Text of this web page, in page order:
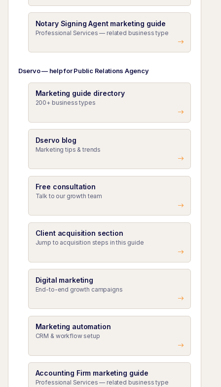
Notary Signing Agent marketing guide
Professional Services — related business type
Dservo — help for Public Relations Agency
Marketing guide directory
200+ business types
Dservo blog
Marketing tips & trends
Free consultation
Talk to our growth team
Client acquisition section
Jump to acquisition steps in this guide
Digital marketing
End-to-end growth campaigns
Marketing automation
CRM & workflow setup
Accounting Firm marketing guide
Professional Services — related business type